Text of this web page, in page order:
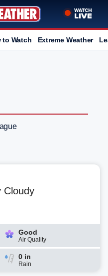
to Watch Extreme Weather
Cloudy
Good
Air Quality
0 in
Rain